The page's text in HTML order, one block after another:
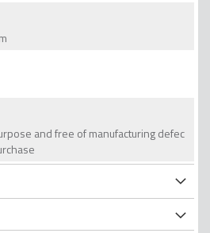
and free of manufacturing defec